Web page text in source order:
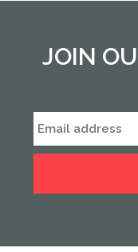
JOIN